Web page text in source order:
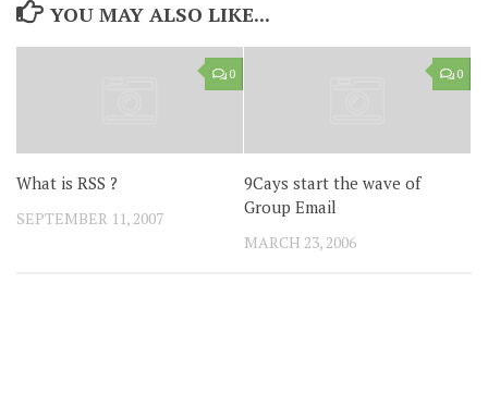
YOU MAY ALSO LIKE...
0
What is RSS ?
SEPTEMBER 11, 2007
0
9Cays start the wave of
Group Email
MARCH 23, 2006